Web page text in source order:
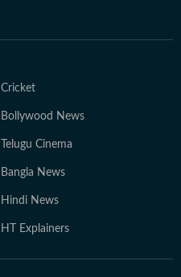
Cricket
Bollywood News
Telugu Cinema
Bangla News
Hindi News
HT Explainers